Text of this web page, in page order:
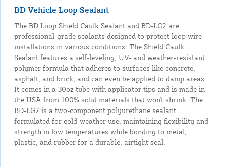
BD Vehicle Loop Sealant
The BD Loop Shield Caulk Sealant and BD-LG2 are
professional-grade sealants designed to protect loop wire
installations in various conditions. The Shield Caulk
Sealant features a self-leveling, UV- and weather-resistant
polymer formula that adheres to surfaces like concrete,
asphalt, and brick, and can even be applied to damp areas.
It comes in a 30oz tube with applicator tips and is made in
the USA from 100% solid materials that won't shrink. The
BD-LG2 is a two-component polyurethane sealant
formulated for cold-weather use, maintaining flexibility and
strength in low temperatures while bonding to metal,
plastic, and rubber for a durable, airtight seal.